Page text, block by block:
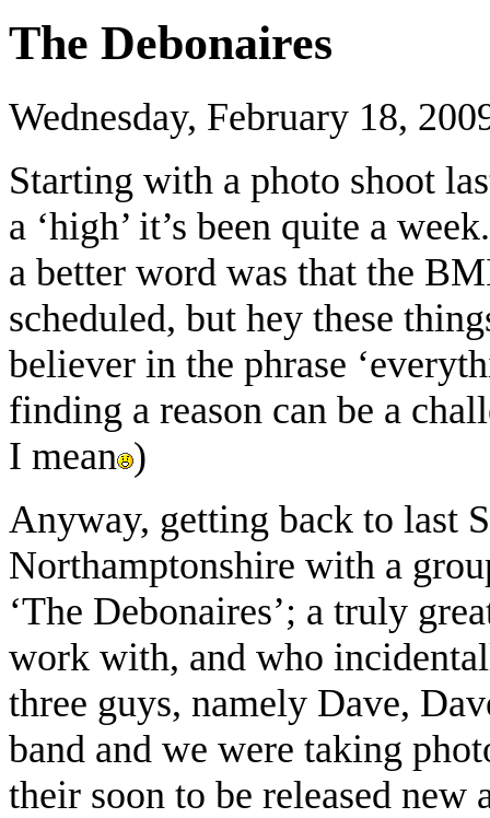
The Debonaires
Wednesday, February 18,
Starting with a photo shoot
a ‘high’ it’s been quite a
a better word was that the
scheduled, but hey these
believer in the phrase
finding a reason can be a
I mean )
Anyway, getting back to last
Northamptonshire with a
‘The Debonaires’; a truly
work with, and who
three guys, namely Dave,
band and we were taking
their soon to be released new